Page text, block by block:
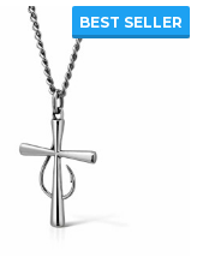
BEST SELLER